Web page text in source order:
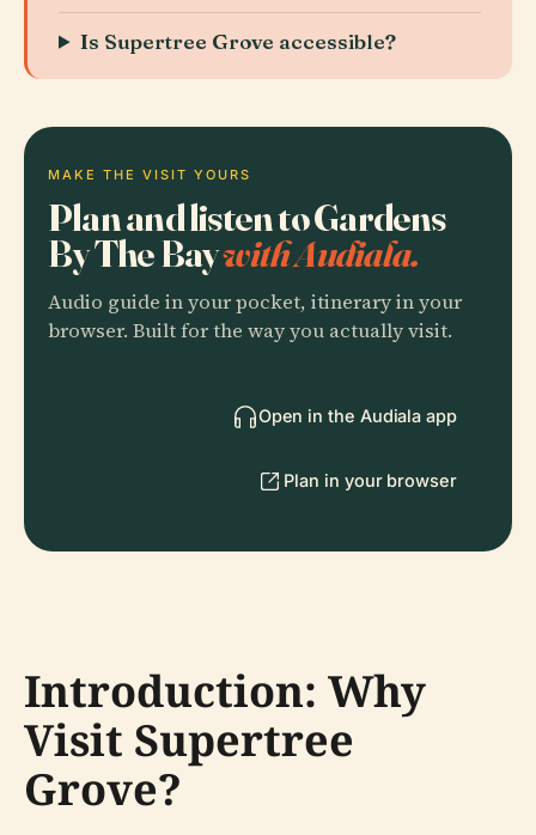
Is Supertree Grove accessible?
MAKE THE VISIT YOURS
Plan and listen to Gardens
By The Baywith Audiala.
Audio guide in your pocket, itinerary in your
browser. Built for the way you actually visit.
Open in the Audiala app
Plan in your browser
Introduction: Why
Visit Supertree
Grove?